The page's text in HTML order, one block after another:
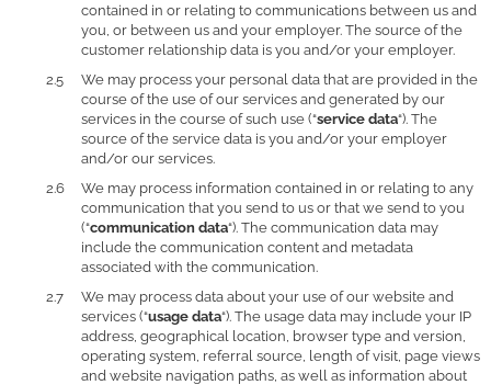
contained in or relating to communications between us and
you, or between us and your employer. The source of the
customer relationship data is you and/or your employer.
We may process your personal data that are provided in the
course of the use of our services and generated by our
services in the course of such use (“service data“). The
source of the service data is you and/or your employer
and/or our services.
We may process information contained in or relating to any
communication that you send to us or that we send to you
(“communication data“). The communication data may
include the communication content and metadata
associated with the communication.
We may process data about your use of our website and
services (“usage data“). The usage data may include your IP
address, geographical location, browser type and version,
operating system, referral source, length of visit, page views
and website navigation paths, as well as information about